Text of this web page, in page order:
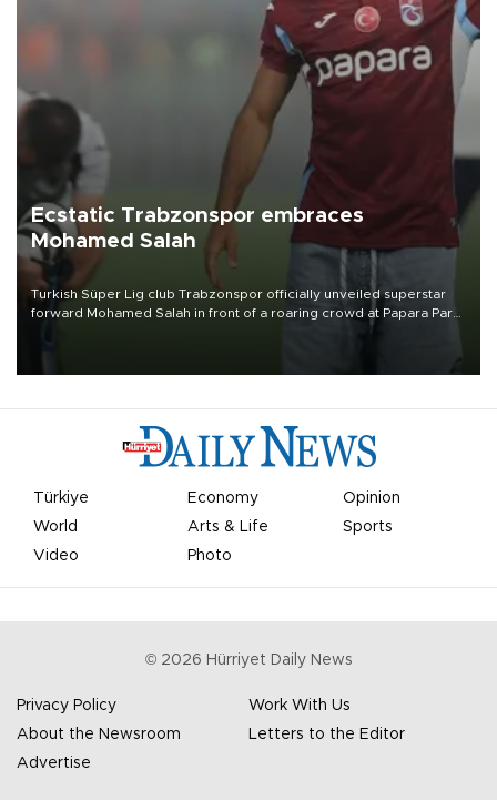
Ecstatic Trabzonspor embraces
Mohamed Salah
Turkish Süper Lig club Trabzonspor officially unveiled superstar
forward Mohamed Salah in front of a roaring crowd at Papara Park
Türkiye Economy
Opinion
World
Arts & Life
Sports
Video
Photo
© 2026 Hürriyet Daily News
Privacy Policy
Work With Us
About the Newsroom
Letters to the Editor
Advertise